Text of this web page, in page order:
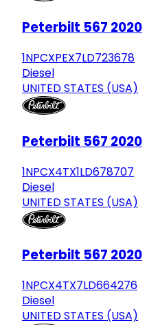
Peterbilt 567 2020
1NPCXPEX7LD723678
Diesel
UNITED STATES (USA)
Peterbilt 567 2020
1NPCX4TX1LD678707
Diesel
UNITED STATES (USA)
Peterbilt 567 2020
1NPCX4TX7LD664276
Diesel
UNITED STATES (USA)